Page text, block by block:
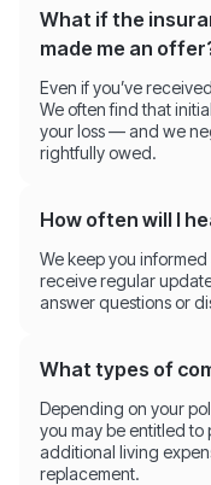
What if the
made me an
Even if you’ve
We often find that
your loss — and we
rightfully owed.
How often will I
We keep you informed
receive regular
answer questions or
What types of
Depending on your
you may be entitled to
additional living
replacement.